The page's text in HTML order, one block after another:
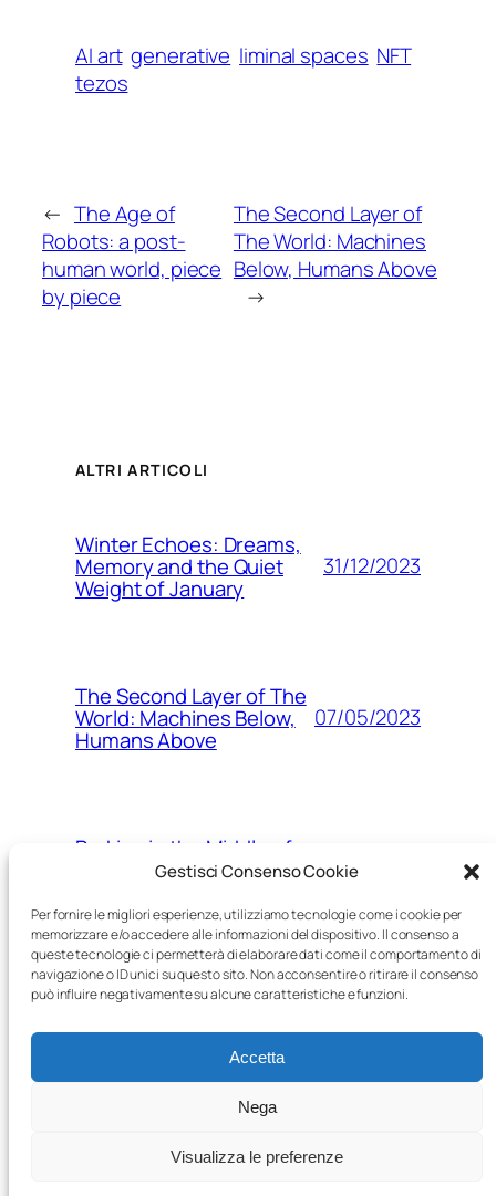
Gestisci Consenso Cookie
Per fornire le migliori esperienze, utilizziamo tecnologie come i cookie per
memorizzare e/o accedere alle informazioni del dispositivo. Il consenso a
queste tecnologie ci permetterà di elaborare dati come il comportamento di
navigazione o ID unici su questo sito. Non acconsentire o ritirare il consenso
può influire negativamente su alcune caratteristiche e funzioni.
Accetta
Nega
Visualizza le preferenze
AI art generative liminal spaces NFT
tezos
← The Age of
Robots: a post-
human world, piece
by piece
The Second Layer of
The World: Machines
Below, Humans Above
→
ALTRI ARTICOLI
Winter Echoes: Dreams,
Memory and the Quiet
Weight of January
31/12/2023
The Second Layer of The
World: Machines Below,
Humans Above
07/05/2023
Parking in the Middle of
Nowhere 15/03/2023
The Age of Robots: a
post-human world, piece05/03/2023
Proudly powered by